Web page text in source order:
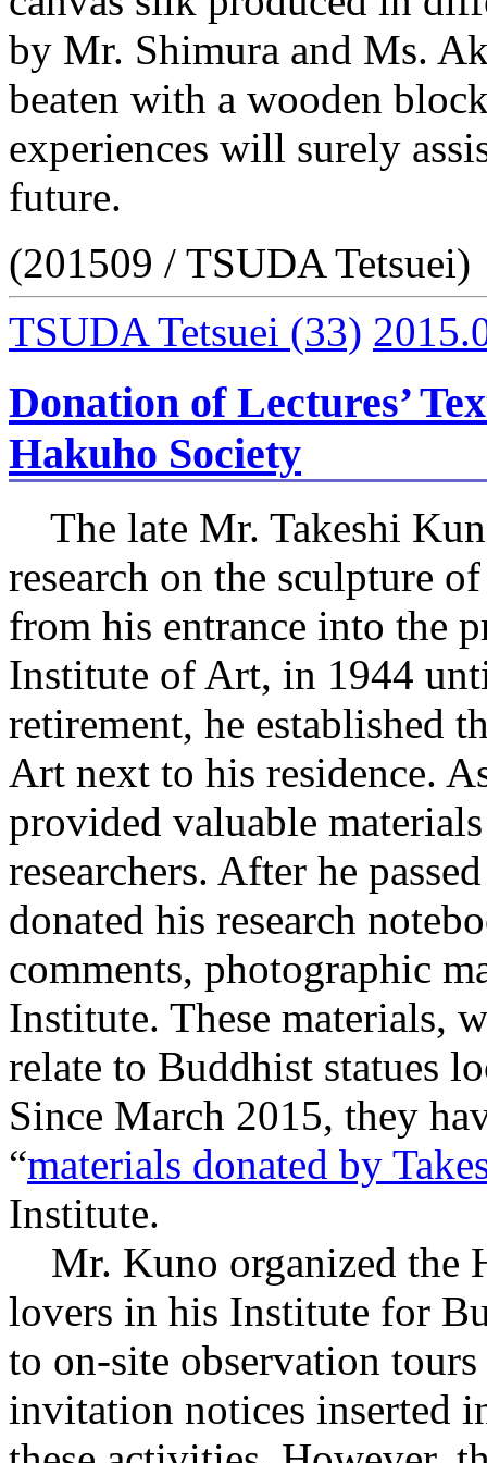
by Mr. Shimura and Ms.
beaten with a wooden
experiences will surely
future.
(201509 / TSUDA Tetsuei)
TSUDA Tetsuei (33)
Donation of Lectures’
Hakuho Society
The late Mr. Takeshi
research on the sculpture
from his entrance into the
Institute of Art, in 1944
retirement, he established
Art next to his residence.
provided valuable
researchers. After he
donated his research
comments, photographic
Institute. These materials,
relate to Buddhist statues
Since March 2015, they
“materials donated by
Institute.
Mr. Kuno organized the
lovers in his Institute for
to on-site observation
invitation notices inserted